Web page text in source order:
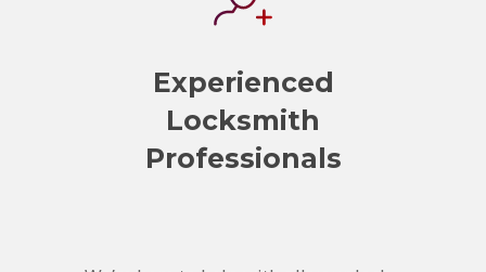
Experienced
Locksmith
Professionals